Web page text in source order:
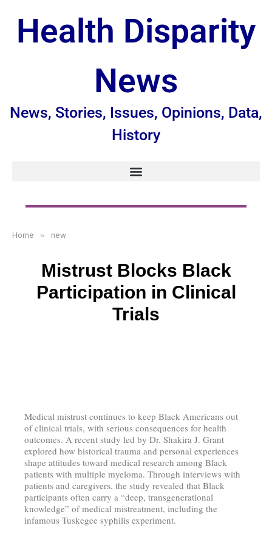
Health Disparity
News
News, Stories, Issues, Opinions, Data,
History
Home » new
Mistrust Blocks Black
Participation in Clinical
Trials
Medical mistrust continues to keep Black Americans out
of clinical trials, with serious consequences for health
outcomes. A recent study led by Dr. Shakira J. Grant
explored how historical trauma and personal experiences
shape attitudes toward medical research among Black
patients with multiple myeloma. Through interviews with
patients and caregivers, the study revealed that Black
participants often carry a “deep, transgenerational
knowledge” of medical mistreatment, including the
infamous Tuskegee syphilis experiment.